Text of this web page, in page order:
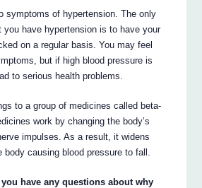
symptoms of hypertension. The only
you have hypertension is to have your
on a regular basis. You may feel
but if high blood pressure is
to serious health problems.
to a group of medicines called beta-
work by changing the body’s
impulses. As a result, it widens
causing blood pressure to fall.
have any questions about why